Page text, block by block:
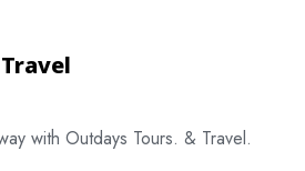
with Outdays Tours. & Travel.